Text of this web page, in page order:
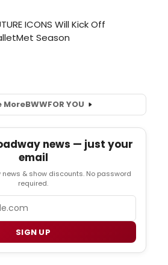
MoreBWWFOR YOU
news — just your
email
news & show discounts. No password
required.
SIGN UP